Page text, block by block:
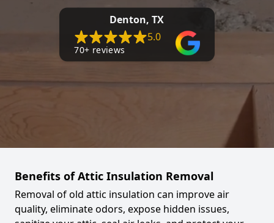
Denton, TX
5.0
70+ reviews
Benefits of Attic Insulation Removal
Removal of old attic insulation can improve air
quality, eliminate odors, expose hidden issues,